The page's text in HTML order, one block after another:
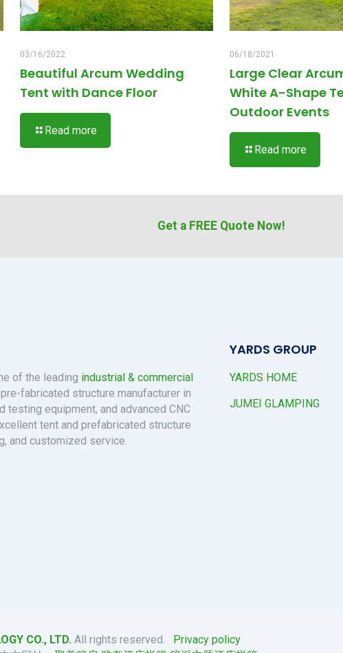
03/16/2022
Beautiful Arcum Wedding
Tent with Dance Floor
Read more
06/18/2021
Large Clear
White A-Shape
Outdoor Events
Read more
Get a FREE Quote Now!
of the leading industrial & commercial
fabricated structure manufacturer in
testing equipment, and advanced CNC
tent and prefabricated structure
and customized service.
YARDS GROUP
YARDS HOME
JUMEI GLAMPING
CO., LTD. All rights reserved. Privacy policy